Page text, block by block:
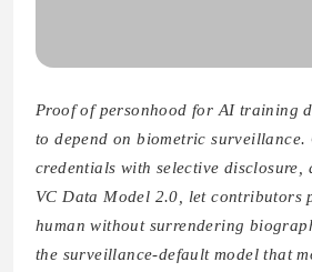
Proof of personhood for AI training
to depend on biometric
credentials with selective disclosure,
VC Data Model 2.0, let contributors
human without surrendering
the surveillance-default model that